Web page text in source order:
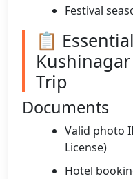
Festival
📋
Trip
Documents
Valid photo
License)
Hotel